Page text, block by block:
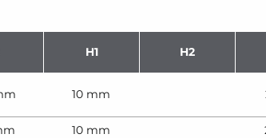
H1 H2
10 mm
10 mm